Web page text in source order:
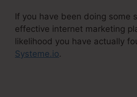
If you have been doing some
effective internet marketing
likelihood you have actually
Systeme.io.